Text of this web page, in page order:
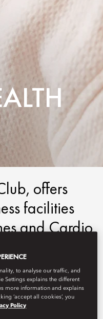
offers
facilities
and Cardio
Pool,
plunge and
to analyse our traffic, and
Settings explains the different
more information and explains
‘accept all cookies’, you
Policy